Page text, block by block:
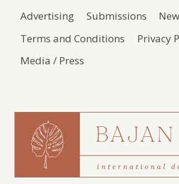
Advertising Submissions
Terms and Conditions
Privacy
Media / Press